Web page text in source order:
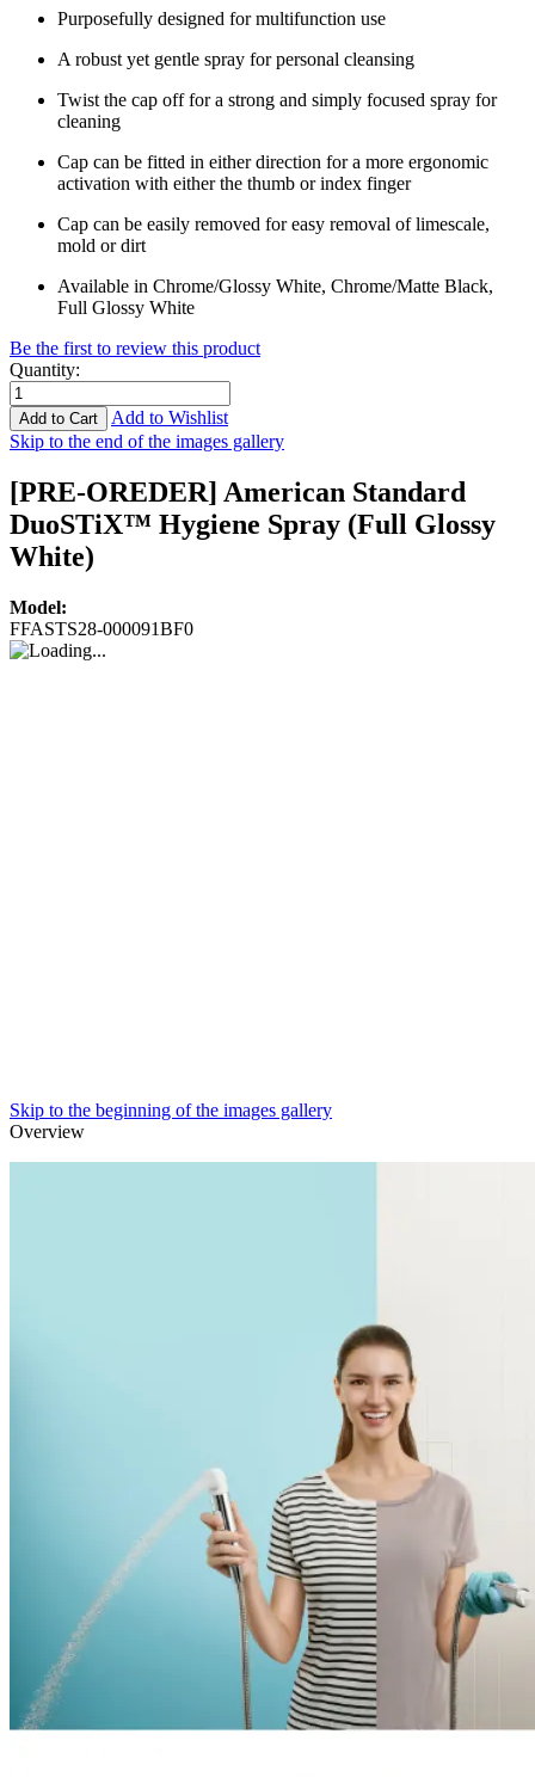
Purposefully designed for multifunction use
A robust yet gentle spray for personal cleansing
Twist the cap off for a strong and simply focused spray for
cleaning
Cap can be fitted in either direction for a more ergonomic
activation with either the thumb or index finger
Cap can be easily removed for easy removal of limescale,
mold or dirt
Available in Chrome/Glossy White, Chrome/Matte Black,
Full Glossy White
Be the first to review this product
Quantity:
Add to Cart
Add to Wishlist
Skip to the end of the images gallery
[PRE-OREDER] American Standard
DuoSTiX™ Hygiene Spray (Full Glossy
White)
Model:
FFASTS28-000091BF0
Skip to the beginning of the images gallery
Overview